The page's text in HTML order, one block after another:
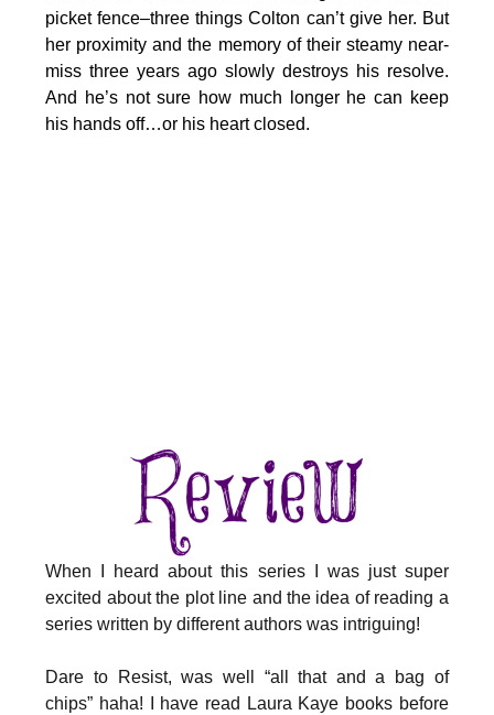
picket fence–three things Colton can’t give her. But
her proximity and the memory of their steamy near-
miss three years ago slowly destroys his resolve.
And he’s not sure how much longer he can keep
his hands off…or his heart closed.
When I heard about this series I was just super
excited about the plot line and the idea of reading a
series written by different authors was intriguing!
Dare to Resist, was well “all that and a bag of
chips” haha! I have read Laura Kaye books before